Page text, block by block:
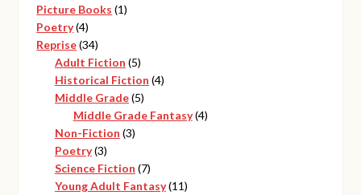
products
Picture Books 11
Poetry 44
products
Reprise 3434
products
Adult Fiction 55
products
Historical Fiction 44
Middle Grade 55
products
Middle Grade Fantasy 44
Non-Fiction 33
Poetry 33
products
Science Fiction 77
products
Young Adult Fantasy 1111